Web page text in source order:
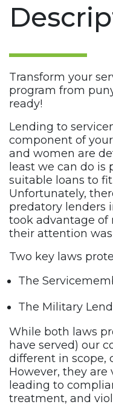
Transform your
program from
ready!
Lending to
component of
and women are
least we can do is
suitable loans to
Unfortunately,
predatory lenders
took advantage
their attention
Two key laws
The
The Military
While both laws
have served) our
different in scope,
However, they are
leading to
treatment, and